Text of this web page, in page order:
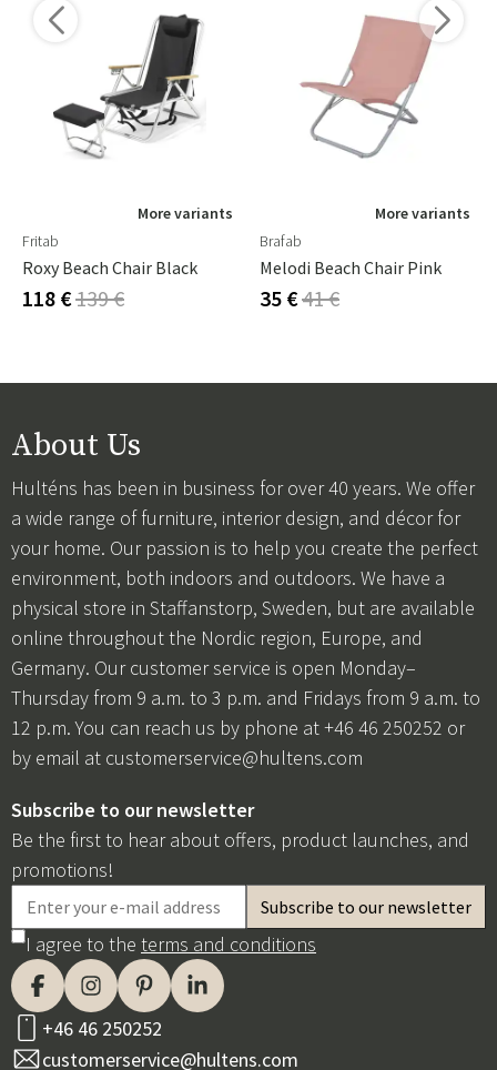
More variants
Fritab
Roxy Beach Chair Black
118 €139 €
More variants
Brafab
Melodi Beach Chair Pink
35 €41 €
About Us
Hulténs has been in business for over 40 years. We offer
a wide range of furniture, interior design, and décor for
your home. Our passion is to help you create the perfect
environment, both indoors and outdoors. We have a
physical store in Staffanstorp, Sweden, but are available
online throughout the Nordic region, Europe, and
Germany. Our customer service is open Monday–
Thursday from 9 a.m. to 3 p.m. and Fridays from 9 a.m. to
12 p.m. You can reach us by phone at +46 46 250252 or
by email at customerservice@hultens.com
Subscribe to our newsletter
Be the first to hear about offers, product launches, and
promotions!
I agree to the terms and conditions
+46 46 250252
customerservice@hultens.com